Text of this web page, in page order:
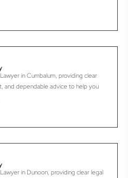
in Cumbalum, providing clear
and dependable advice to help you
in Dunoon, providing clear legal